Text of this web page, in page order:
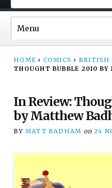
HOME › COMICS › BRITISH
THOUGHT BUBBLE 2010
In Review:
by Matthew
BY MATT BADHAM on 24